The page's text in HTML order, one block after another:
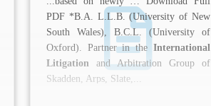
PDF *B.A. L.L.B. (University of New
South Wales), B.C.L. (University of
Oxford). Partner in the International
Litigation and Arbitration Group of
Skadden, Arps, Slate,...